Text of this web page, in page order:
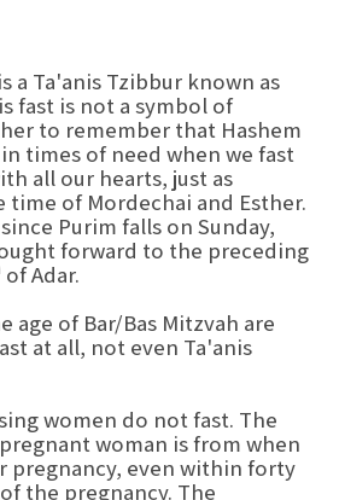
a Ta'anis Tzibbur known as
fast is not a symbol of
to remember that Hashem
times of need when we fast
all our hearts, just as
time of Mordechai and Esther.
forward to the preceding
of Adar.
age of Bar/Bas Mitzvah are
at all, not even Ta'anis
women do not fast. The
woman is from when
pregnancy, even within forty
the pregnancy. The